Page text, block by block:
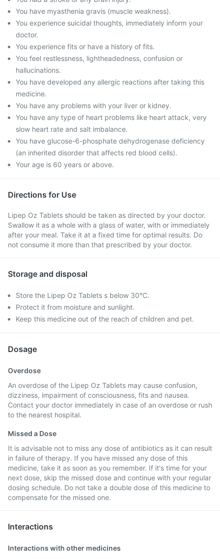
You have myasthenia gravis (muscle weakness).
You experience suicidal thoughts, immediately inform your
doctor.
You experience fits or have a history of fits.
You feel restlessness, lightheadedness, confusion or
hallucinations.
You have developed any allergic reactions after taking this
medicine.
You have any problems with your liver or kidney.
You have any type of heart problems like heart attack, very
slow heart rate and salt imbalance.
You have glucose-6-phosphate dehydrogenase deficiency
(an inherited disorder that affects red blood cells).
Your age is 60 years or above.
Directions for Use
Lipep Oz Tablets should be taken as directed by your doctor.
Swallow it as a whole with a glass of water, with or immediately
after your meal. Take it at a fixed time for optimal results. Do
not consume it more than that prescribed by your doctor.
Storage and disposal
Store the Lipep Oz Tablets s below 30°C.
Protect it from moisture and sunlight.
Keep this medicine out of the reach of children and pet.
Dosage
Overdose
An overdose of the Lipep Oz Tablets may cause confusion,
dizziness, impairment of consciousness, fits and nausea.
Contact your doctor immediately in case of an overdose or rush
to the nearest hospital.
Missed a Dose
It is advisable not to miss any dose of antibiotics as it can result
in failure of therapy. If you have missed any dose of this
medicine, take it as soon as you remember. If it's time for your
next dose, skip the missed dose and continue with your regular
dosing schedule. Do not take a double dose of this medicine to
compensate for the missed one.
Interactions
Interactions with other medicines